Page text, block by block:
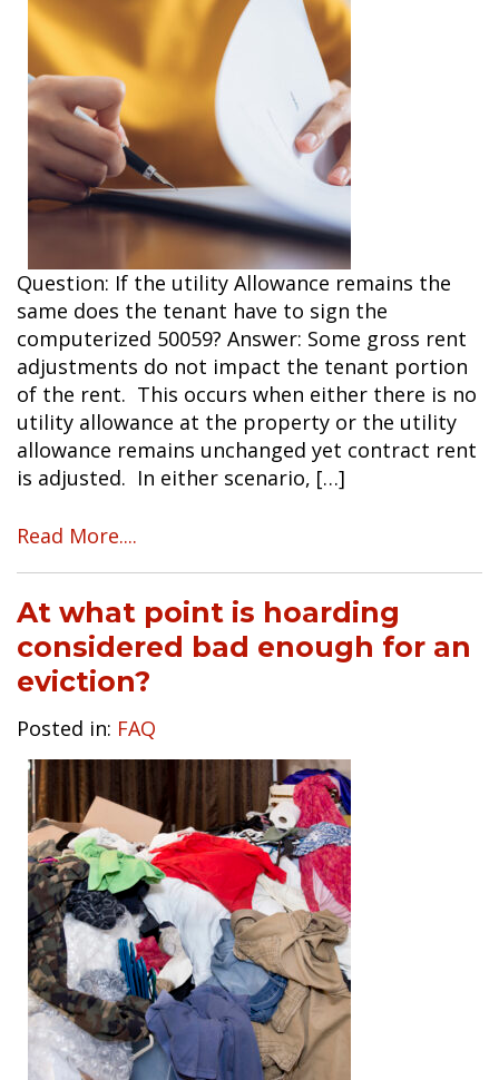
Question: If the utility Allowance remains the
same does the tenant have to sign the
computerized 50059? Answer: Some gross rent
adjustments do not impact the tenant portion
of the rent. This occurs when either there is no
utility allowance at the property or the utility
allowance remains unchanged yet contract rent
is adjusted. In either scenario, […]
Read More....
At what point is hoarding
considered bad enough for an
eviction?
Posted in: FAQ